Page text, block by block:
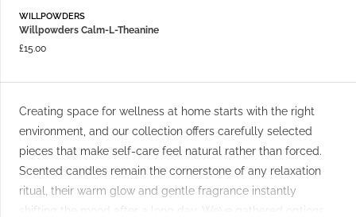
WILLPOWDERS
Willpowders Calm-L-Theanine
£15.00
Creating space for wellness at home starts with the right
environment, and our collection offers carefully selected
pieces that make self-care feel natural rather than forced.
Scented candles remain the cornerstone of any relaxation
ritual, their warm glow and gentle fragrance instantly
shifting the mood after a long day. We’ve gathered options